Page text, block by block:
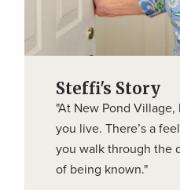
Steffi's Story
"At New Pond
you live. There’s a
you walk through the
of being known."